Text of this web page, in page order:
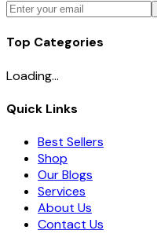
Top Categories
Loading...
Quick Links
Best Sellers
Shop
Our Blogs
Services
About Us
Contact Us